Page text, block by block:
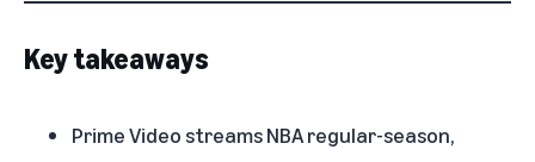
Key takeaways
Prime Video streams NBA regular-season,